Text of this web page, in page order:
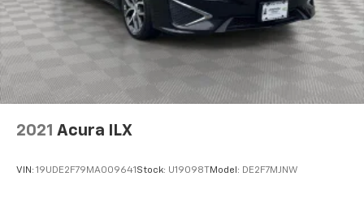
2021 Acura ILX
VIN: 19UDE2F79MA009641 Stock: U19098T Model: DE2F7MJNW